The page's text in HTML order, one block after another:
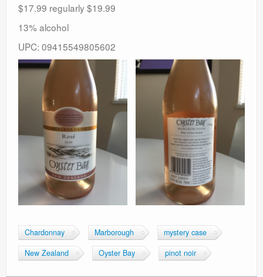
$17.99 regularly $19.99
13% alcohol
UPC: 09415549805602
Chardonnay Marborough
mystery case
New Zealand
Oyster Bay pinot noir